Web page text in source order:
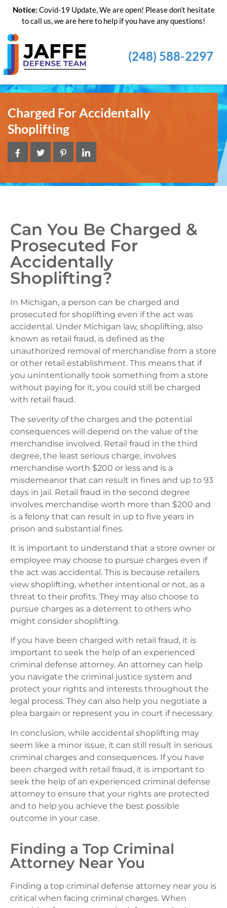
Notice: Covid-19 Update, We are open! Please don’t hesitate
to call us, we are here to help if you have any questions!
(248) 588-2297
Charged For Accidentally
Shoplifting
Can You Be Charged &
Prosecuted For
Accidentally
Shoplifting?
In Michigan, a person can be charged and
prosecuted for shoplifting even if the act was
accidental. Under Michigan law, shoplifting, also
known as retail fraud, is defined as the
unauthorized removal of merchandise from a store
or other retail establishment. This means that if
you unintentionally took something from a store
without paying for it, you could still be charged
with retail fraud.
The severity of the charges and the potential
consequences will depend on the value of the
merchandise involved. Retail fraud in the third
degree, the least serious charge, involves
merchandise worth $200 or less and is a
misdemeanor that can result in fines and up to 93
days in jail. Retail fraud in the second degree
involves merchandise worth more than $200 and
is a felony that can result in up to five years in
prison and substantial fines.
It is important to understand that a store owner or
employee may choose to pursue charges even if
the act was accidental. This is because retailers
view shoplifting, whether intentional or not, as a
threat to their profits. They may also choose to
pursue charges as a deterrent to others who
might consider shoplifting.
If you have been charged with retail fraud, it is
important to seek the help of an experienced
criminal defense attorney. An attorney can help
you navigate the criminal justice system and
protect your rights and interests throughout the
legal process. They can also help you negotiate a
plea bargain or represent you in court if necessary.
In conclusion, while accidental shoplifting may
seem like a minor issue, it can still result in serious
criminal charges and consequences. If you have
been charged with retail fraud, it is important to
seek the help of an experienced criminal defense
attorney to ensure that your rights are protected
and to help you achieve the best possible
outcome in your case.
Finding a Top Criminal
Attorney Near You
Finding a top criminal defense attorney near you is
critical when facing criminal charges. When